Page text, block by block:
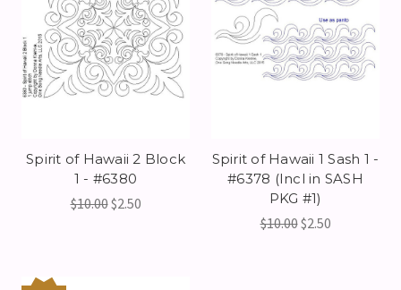
Spirit of Hawaii 2 Block
1 - #6380
$10.00$2.50
Spirit of Hawaii 1 Sash 1 -
#6378 (Incl in SASH
PKG #1)
$10.00$2.50